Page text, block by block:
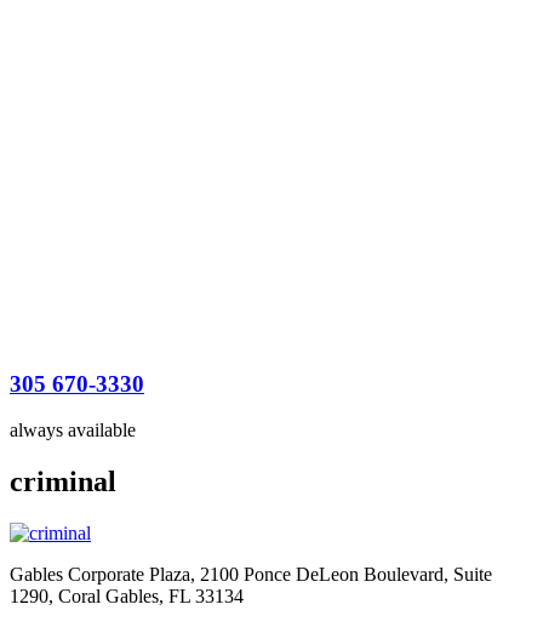
305 670-3330
always available
criminal
Gables Corporate Plaza, 2100 Ponce DeLeon Boulevard, Suite
1290, Coral Gables, FL 33134